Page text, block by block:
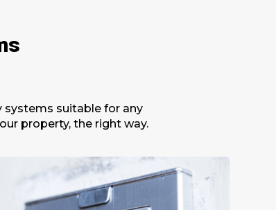
suitable for any
property, the right way.